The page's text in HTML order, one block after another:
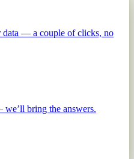
data — a couple of clicks, no
bring the answers.